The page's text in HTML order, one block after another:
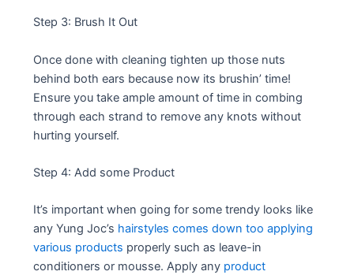
Step 3: Brush It Out
Once done with cleaning tighten up those nuts
behind both ears because now its brushin’ time!
Ensure you take ample amount of time in combing
through each strand to remove any knots without
hurting yourself.
Step 4: Add some Product
It’s important when going for some trendy looks like
any Yung Joc’s hairstyles comes down too applying
various products properly such as leave-in
conditioners or mousse. Apply any product